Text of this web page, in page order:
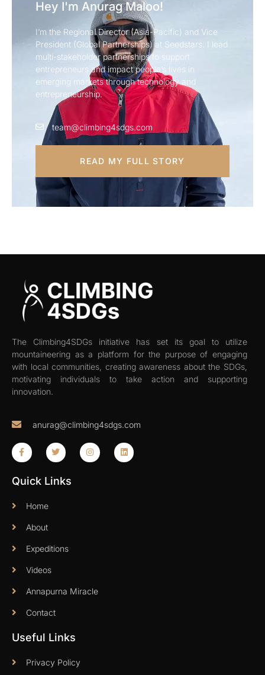
Hey I'm Anurag Maloo!
I’m the Regional Director (Asia-Pacific) and Vice
President (Global Partnerships) at Seedstars. I lead
multi-stakeholder partnerships to support
entrepreneurs and impact people’s lives in
emerging markets through technology and
entrepreneurship.
team@climbing4sdgs.com
READ MY FULL STORY
The Climbing4SDGs initiative has set its goal to utilize
mountaineering as a platform for the purpose of engaging
with local communities, creating awareness about the SDGs,
motivating individuals to take action and supporting
innovation.
anurag@climbing4sdgs.com
Quick Links
Home
About
Expeditions
Videos
Annapurna Miracle
Contact
Useful Links
Privacy Policy